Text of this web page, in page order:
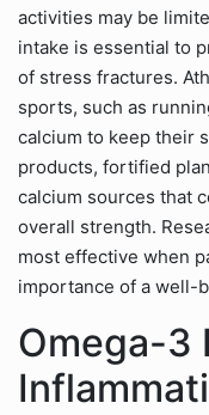
activities may be
intake is essential to
of stress fractures.
sports, such as
calcium to keep their
products, fortified
calcium sources that
overall strength.
most effective when
importance of a well-
Omega-3